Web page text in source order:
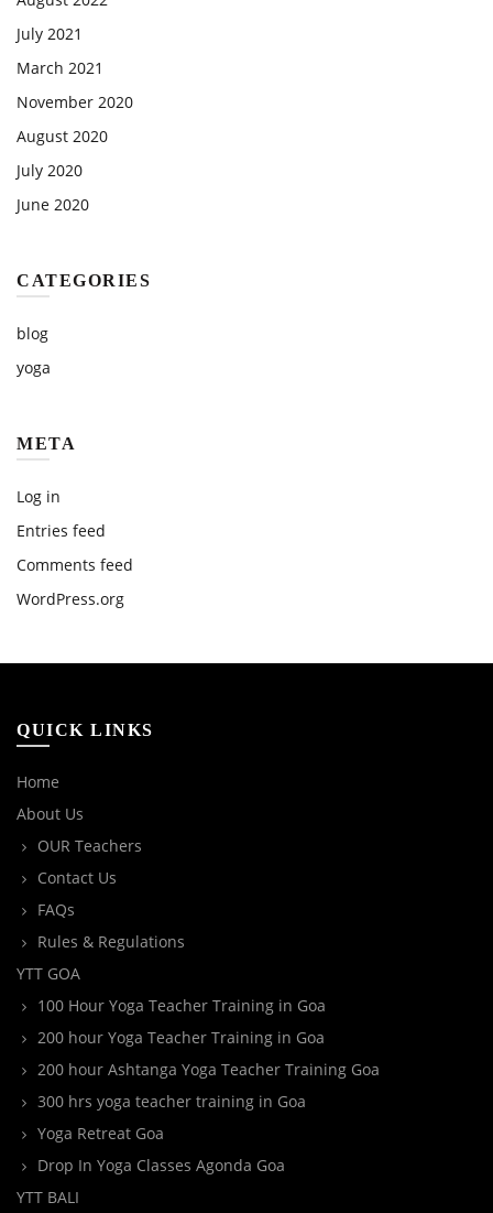
July 2021
March 2021
November 2020
August 2020
July 2020
June 2020
CATEGORIES
blog
yoga
META
Log in
Entries feed
Comments feed
WordPress.org
QUICK LINKS
Home
About Us
OUR Teachers
Contact Us
FAQs
Rules & Regulations
YTT GOA
100 Hour Yoga Teacher Training in Goa
200 hour Yoga Teacher Training in Goa
200 hour Ashtanga Yoga Teacher Training Goa
300 hrs yoga teacher training in Goa
Yoga Retreat Goa
Drop In Yoga Classes Agonda Goa
YTT BALI